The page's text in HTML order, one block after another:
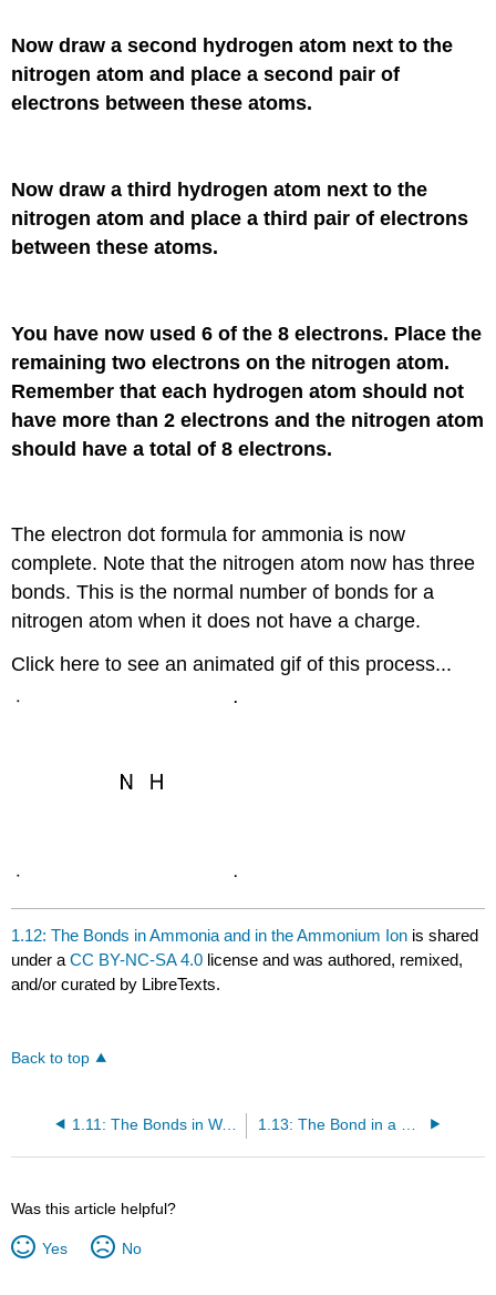
Now draw a second hydrogen atom next to the
nitrogen atom and place a second pair of
electrons between these atoms.
Now draw a third hydrogen atom next to the
nitrogen atom and place a third pair of electrons
between these atoms.
You have now used 6 of the 8 electrons. Place the
remaining two electrons on the nitrogen atom.
Remember that each hydrogen atom should not
have more than 2 electrons and the nitrogen atom
should have a total of 8 electrons.
The electron dot formula for ammonia is now
complete. Note that the nitrogen atom now has three
bonds. This is the normal number of bonds for a
nitrogen atom when it does not have a charge.
Click here to see an animated gif of this process...
1.12: The Bonds in Ammonia and in the Ammonium Ion is shared
under aCC BY-NC-SA 4.0 license and was authored, remixed,
and/or curated by LibreTexts.
Back to top
1.11: The Bonds in Water
Was this article helpful?
Yes No